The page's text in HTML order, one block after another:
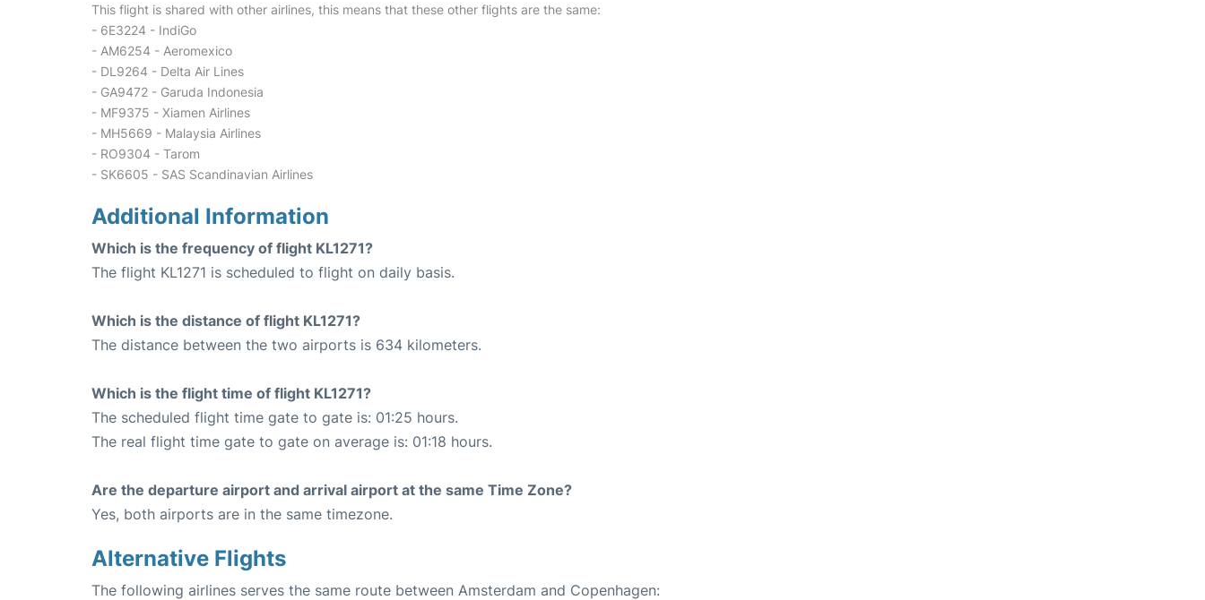
This flight is shared with other airlines, this means that these other flights are the same:
- 6E3224 - IndiGo
- AM6254 - Aeromexico
- DL9264 - Delta Air Lines
- GA9472 - Garuda Indonesia
- MF9375 - Xiamen Airlines
- MH5669 - Malaysia Airlines
- RO9304 - Tarom
- SK6605 - SAS Scandinavian Airlines
Additional Information
Which is the frequency of flight KL1271?
The flight KL1271 is scheduled to flight on daily basis.
Which is the distance of flight KL1271?
The distance between the two airports is 634 kilometers.
Which is the flight time of flight KL1271?
The scheduled flight time gate to gate is: 01:25 hours.
The real flight time gate to gate on average is: 01:18 hours.
Are the departure airport and arrival airport at the same Time Zone?
Yes, both airports are in the same timezone.
Alternative Flights
The following airlines serves the same route between Amsterdam and Copenhagen: